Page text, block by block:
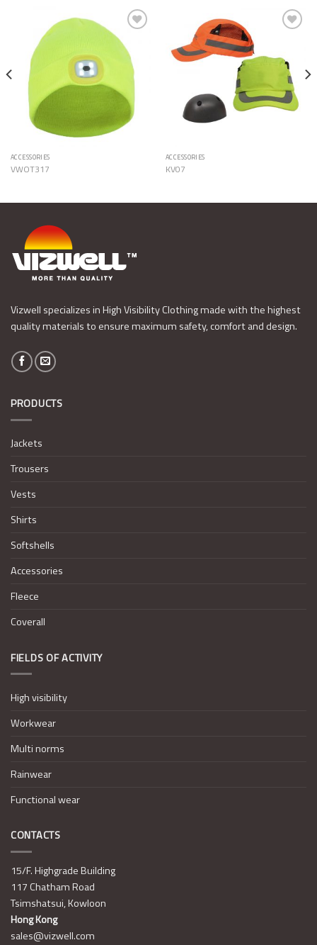
Wishlist
ACCESSORIES
VWOT317
ACCESSORIES
KV07
Vizwell specializes in High Visibility Clothing made with the highest
quality materials to ensure maximum safety, comfort and design.
PRODUCTS
Jackets
Trousers
Vests
Shirts
Softshells
Accessories
Fleece
Coverall
FIELDS OF ACTIVITY
High visibility
Workwear
Multi norms
Rainwear
Functional wear
CONTACTS
15/F. Highgrade Building
117 Chatham Road
Tsimshatsui, Kowloon
Hong Kong
sales@vizwell.com